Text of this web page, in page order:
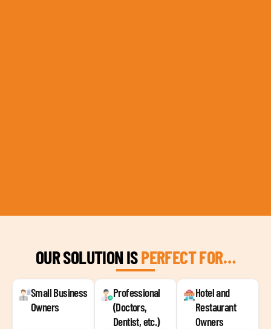
OUR SOLUTION ISPERFECT FOR…
Small Business
Owners
Professional
(Doctors,
Dentist, etc.)
Hotel and
Restaurant
Owners